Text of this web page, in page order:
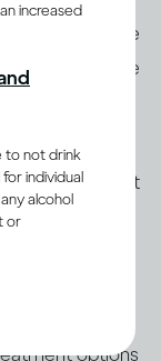
to determine
dependence
you about
Assessment
your
We
expert who
results and
options
increased
to not drink
individual
alcohol
or